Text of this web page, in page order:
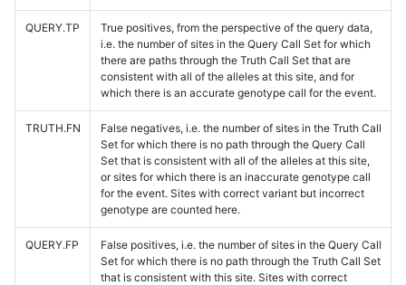
QUERY.TP
True positives, from the perspective of the query data,
i.e. the number of sites in the Query Call Set for which
there are paths through the Truth Call Set that are
consistent with all of the alleles at this site, and for
which there is an accurate genotype call for the event.
TRUTH.FN
False negatives, i.e. the number of sites in the Truth Call
Set for which there is no path through the Query Call
Set that is consistent with all of the alleles at this site,
or sites for which there is an inaccurate genotype call
for the event. Sites with correct variant but incorrect
genotype are counted here.
QUERY.FP
False positives, i.e. the number of sites in the Query Call
Set for which there is no path through the Truth Call Set
that is consistent with this site. Sites with correct